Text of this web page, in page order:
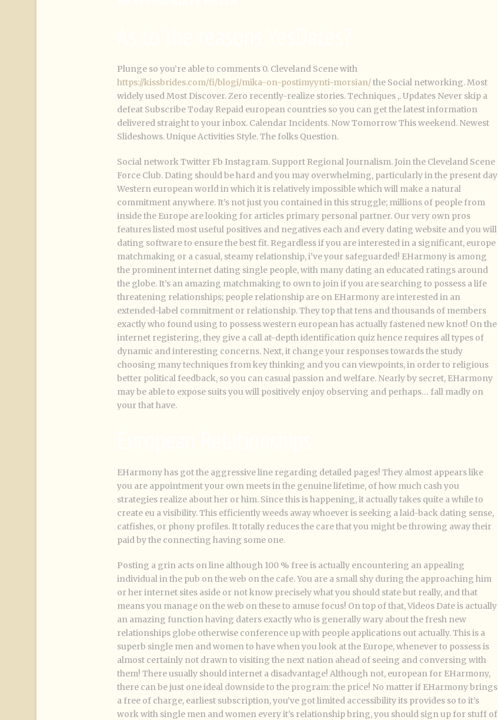
Plunge so you’re able to comments 0. Cleveland Scene with
https://kissbrides.com/fi/blogi/mika-on-postimyynti-morsian/the Social networking. Most
widely used Most Discover. Zero recently-realize stories. Techniques ,. Updates Never skip a
defeat Subscribe Today Repaid european countries so you can get the latest information
delivered straight to your inbox. Calendar Incidents. Now Tomorrow This weekend. Newest
Slideshows. Unique Activities Style. The folks Question.
Social network Twitter Fb Instagram. Support Regional Journalism. Join the Cleveland Scene
Force Club. Dating should be hard and you may overwhelming, particularly in the present day
Western european world in which it is relatively impossible which will make a natural
commitment anywhere. It’s not just you contained in this struggle; millions of people from
inside the Europe are looking for articles primary personal partner. Our very own pros
features listed most useful positives and negatives each and every dating website and you will
dating software to ensure the best fit. Regardless if you are interested in a significant, europe
matchmaking or a casual, steamy relationship, i’ve your safeguarded! EHarmony is among
the prominent internet dating single people, with many dating an educated ratings around
the globe. It’s an amazing matchmaking to own to join if you are searching to possess a life
threatening relationships; people relationship are on EHarmony are interested in an
extended-label commitment or relationship. They top that tens and thousands of members
exactly who found using to possess western european has actually fastened new knot! On the
internet registering, they give a call at-depth identification quiz hence requires all types of
dynamic and interesting concerns. Next, it change your responses towards the study
choosing many techniques from key thinking and you can viewpoints, in order to religious
better political feedback, so you can casual passion and welfare. Nearly by secret, EHarmony
may be able to expose suits you will positively enjoy observing and perhaps… fall madly on
your that have.
EHarmony has got the aggressive line regarding detailed pages! They almost appears like
you are appointment your own meets in the genuine lifetime, of how much cash you
strategies realize about her or him. Since this is happening, it actually takes quite a while to
create eu a visibility. This efficiently weeds away whoever is seeking a laid-back dating sense,
catfishes, or phony profiles. It totally reduces the care that you might be throwing away their
paid by the connecting having some one.
Posting a grin acts on line although 100 % free is actually encountering an appealing
individual in the pub on the web on the cafe. You are a small shy during the approaching him
or her internet sites aside or not know precisely what you should state but really, and that
means you manage on the web on these to amuse focus! On top of that, Videos Date is actually
an amazing function having daters exactly who is generally wary about the fresh new
relationships globe otherwise conference up with people applications out actually. This is a
superb single men and women to have when you look at the Europe, whenever to possess is
almost certainly not drawn to visiting the next nation ahead of seeing and conversing with
them! There usually should internet a disadvantage! Although not, european for EHarmony,
there can be just one ideal downside to the program: the price! No matter if EHarmony brings
a free of charge, earliest subscription, you’ve got limited accessibility its provides so to it’s
work with single men and women every it’s relationship bring, you should sign up for stuff of